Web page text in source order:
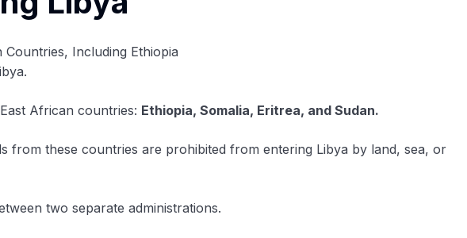
African countries: Ethiopia, Somalia, Eritrea, and Sudan.
from these countries are prohibited from entering Libya by land, sea, or
two separate administrations.